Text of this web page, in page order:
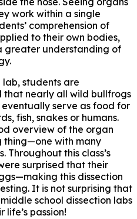
work within a single
comprehension of
to their own bodies,
greater understanding of
students are
that nearly all wild bullfrogs
serve as food for
fish, snakes or humans.
overview of the organ
thing—one with many
Throughout this class’s
surprised that their
this dissection
It is not surprising that
school dissection labs
passion!